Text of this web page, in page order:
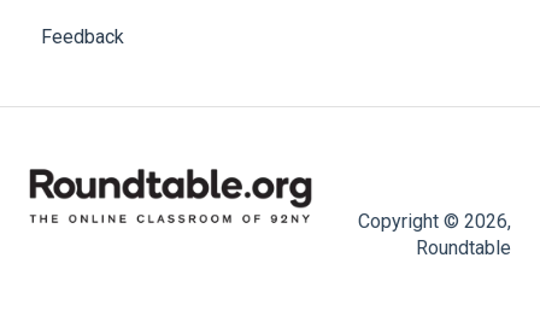
Feedback
Copyright © 2026,
Roundtable